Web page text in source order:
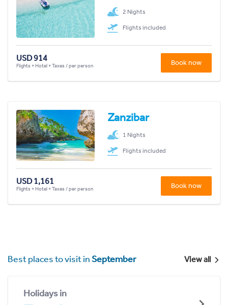
2 Nights
Flights included
USD 914
Flights + Hotel + Taxes / per person Book now
Zanzibar
1 Nights
Flights included
USD 1,161
Flights + Hotel + Taxes / per person Book now
Best places to visit inSeptember View all
Holidays in